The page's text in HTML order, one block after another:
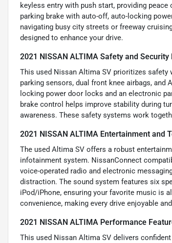
keyless entry with push start, providing
parking brake with auto-off, auto-locking
navigating busy city streets or freeway
designed to enhance your drive.
2021 NISSAN ALTIMA Safety and Security
This used Nissan Altima SV prioritizes safety
parking sensors, dual front knee airbags, and
locking power door locks and an electronic
brake control helps improve stability during
awareness. These safety systems work
2021 NISSAN ALTIMA Entertainment and
The used Altima SV offers a robust
infotainment system. NissanConnect
voice-operated radio and electronic
distraction. The sound system features six
iPod/iPhone, ensuring your favorite music is
convenience, making every drive enjoyable
2021 NISSAN ALTIMA Performance
This used Nissan Altima SV delivers